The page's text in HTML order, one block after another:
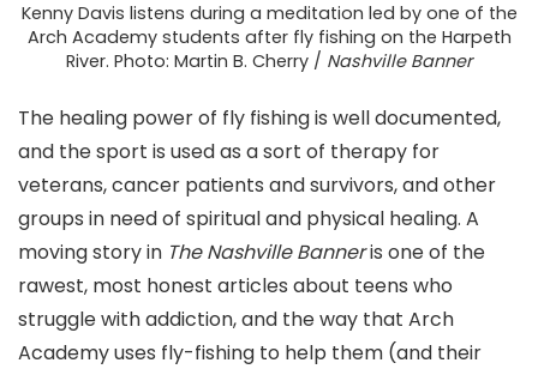
Kenny Davis listens during a meditation led by one of the
Arch Academy students after fly fishing on the Harpeth
River. Photo: Martin B. Cherry / Nashville Banner
The healing power of fly fishing is well documented,
and the sport is used as a sort of therapy for
veterans, cancer patients and survivors, and other
groups in need of spiritual and physical healing. A
moving story in The Nashville Banneris one of the
rawest, most honest articles about teens who
struggle with addiction, and the way that Arch
Academy uses fly-fishing to help them (and their